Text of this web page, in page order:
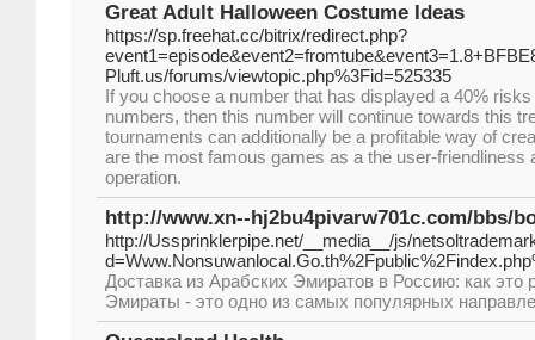
Great Adult Halloween Costume Ideas
https://sp.freehat.cc/bitrix/redirect.php?
Pluft.us/forums/viewtopic.php%3Fid=525335
If you choose a number that has displayed a 40%
numbers, then this number will continue towards this
tournaments can additionally be a profitable way of
are the most famous games as a the user-friendliness
operation.
http://www.xn--hj2bu4pivarw701c.com/bbs/
http://Ussprinklerpipe.net/__media__/js/
Доставка из Арабских Эмиратов в Россию: как это
Эмираты - это одно из самых популярных